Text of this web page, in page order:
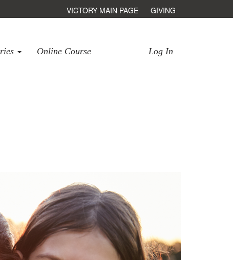
Log In
Online Course
VICTORY MAIN PAGE GIVING